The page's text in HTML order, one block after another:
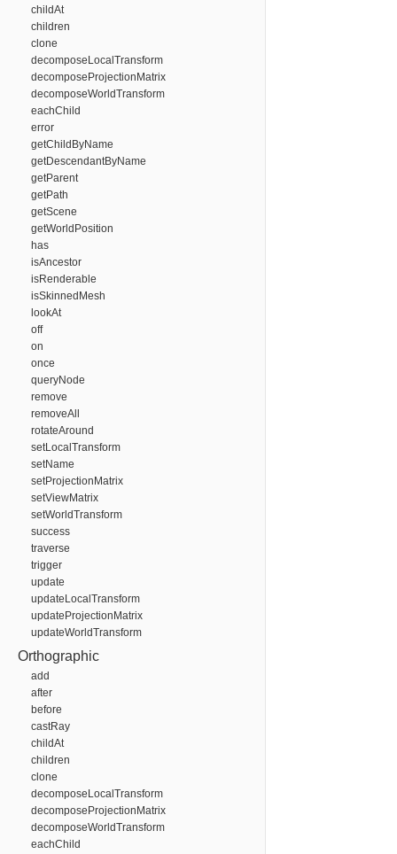
childAt
children
clone
decomposeLocalTransform
decomposeProjectionMatrix
decomposeWorldTransform
eachChild
error
getChildByName
getDescendantByName
getParent
getPath
getScene
getWorldPosition
has
isAncestor
isRenderable
isSkinnedMesh
lookAt
off
on
once
queryNode
remove
removeAll
rotateAround
setLocalTransform
setName
setProjectionMatrix
setViewMatrix
setWorldTransform
success
traverse
trigger
update
updateLocalTransform
updateProjectionMatrix
updateWorldTransform
Orthographic
add
after
before
castRay
childAt
children
clone
decomposeLocalTransform
decomposeProjectionMatrix
decomposeWorldTransform
eachChild